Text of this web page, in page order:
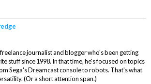
freelance journalist and blogger who's been getting
stuff since 1998. In that time, he's focused on topics
Sega's Dreamcast console to robots. That's what
(Or a short attention span.)